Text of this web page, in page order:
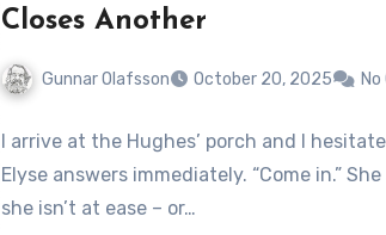
Closes Another
Gunnar Olafsson October 20, 2025
I arrive at the Hughes’ porch and I
Elyse answers immediately. “Come in.”
she isn’t at ease – or…